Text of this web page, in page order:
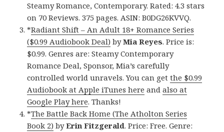
Steamy Romance, Contemporary. Rated: 4.3 stars
on 70 Reviews. 375 pages. ASIN: B0DG26KVVQ.
*Radiant Shift – An Adult 18+ Romance Series
($0.99 Audiobook Deal) byMia Reyes. Price is:
$0.99. Genres are: Steamy Contemporary
Romance Deal, Sponsor, Mia’s carefully
controlled world unravels. You can getthe $0.99
Audiobook at Apple iTunes here andalso at
Google Play here. Thanks!
*The Battle Back Home (The Atholton Series
Book 2) byErin Fitzgerald. Price: Free. Genre: